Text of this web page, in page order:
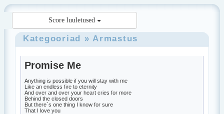
Score luuletused
Kategooriad »Armastus
Promise Me
Anything is possible if you will stay with me
Like an endless fire to eternity
And over and over your heart cries for more
Behind the closed doors
But there´s one thing I know for sure
That I love you